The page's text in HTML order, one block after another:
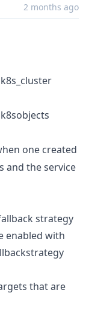
2 months ago
one created
and the service
strategy
enabled with
that are